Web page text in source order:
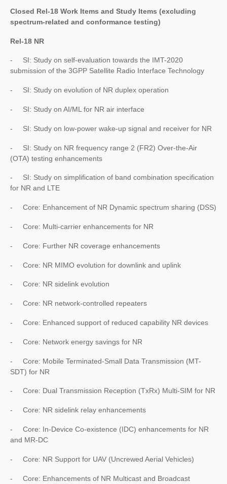
Closed Rel-18 Work Items and Study Items (excluding
spectrum-related and conformance testing)
Rel-18 NR
- SI: Study on self-evaluation towards the IMT-2020
submission of the 3GPP Satellite Radio Interface Technology
- SI: Study on evolution of NR duplex operation
- SI: Study on AI/ML for NR air interface
- SI: Study on low-power wake-up signal and receiver for NR
- SI: Study on NR frequency range 2 (FR2) Over-the-Air
(OTA) testing enhancements
- SI: Study on simplification of band combination specification
for NR and LTE
- Core: Enhancement of NR Dynamic spectrum sharing (DSS)
- Core: Multi-carrier enhancements for NR
- Core: Further NR coverage enhancements
- Core: NR MIMO evolution for downlink and uplink
- Core: NR sidelink evolution
- Core: NR network-controlled repeaters
- Core: Enhanced support of reduced capability NR devices
- Core: Network energy savings for NR
- Core: Mobile Terminated-Small Data Transmission (MT-
SDT) for NR
- Core: Dual Transmission Reception (TxRx) Multi-SIM for NR
- Core: NR sidelink relay enhancements
- Core: In-Device Co-existence (IDC) enhancements for NR
and MR-DC
- Core: NR Support for UAV (Uncrewed Aerial Vehicles)
- Core: Enhancements of NR Multicast and Broadcast